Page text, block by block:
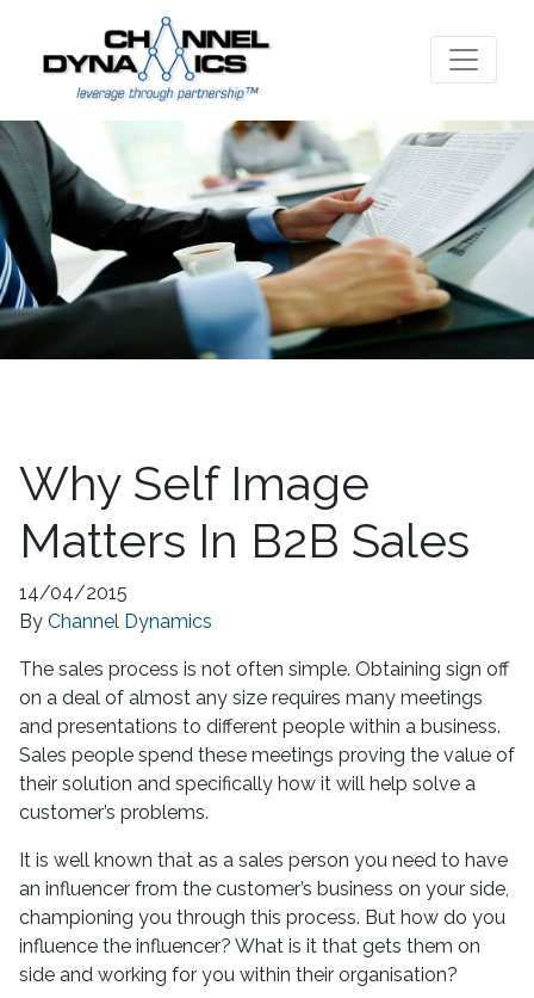
Why Self Image
Matters In B2B Sales
14/04/2015
By Channel Dynamics
The sales process is not often simple. Obtaining sign off
on a deal of almost any size requires many meetings
and presentations to different people within a business.
Sales people spend these meetings proving the value of
their solution and specifically how it will help solve a
customer’s problems.
It is well known that as a sales person you need to have
an influencer from the customer’s business on your side,
championing you through this process. But how do you
influence the influencer? What is it that gets them on
side and working for you within their organisation?